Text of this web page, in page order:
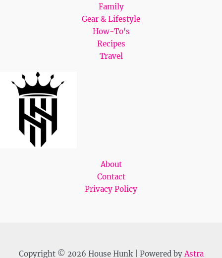
Family
Gear & Lifestyle
How-To's
Recipes
Travel
About
Contact
Privacy Policy
Copyright © 2026 House Hunk | Powered byAstra